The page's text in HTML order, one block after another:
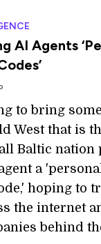
AI Agents
to bring
West that is
Baltic nation
a
hoping to
the internet
behind